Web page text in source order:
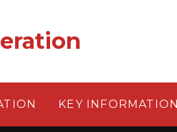
KEY INFORMATION